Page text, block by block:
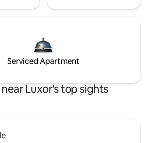
Serviced Apartment
Luxor's top sights